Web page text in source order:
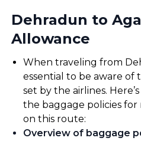
Dehradun to
Allowance
When traveling from
essential to be aware of
set by the airlines.
the baggage policies for
on this route:
Overview of baggage